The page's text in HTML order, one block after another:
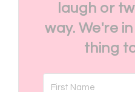
laugh or
way. We're
thing